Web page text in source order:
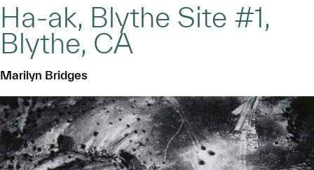
Ha-ak, Blythe Site #1,
Blythe, CA
Marilyn Bridges